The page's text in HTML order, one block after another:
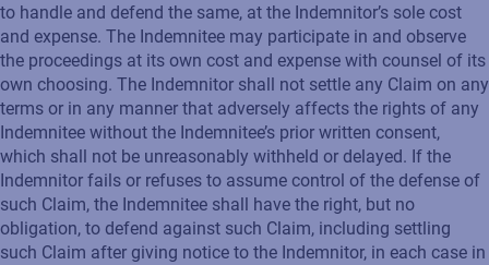
to handle and defend the same, at the Indemnitor’s sole cost
and expense. The Indemnitee may participate in and observe
the proceedings at its own cost and expense with counsel of its
own choosing. The Indemnitor shall not settle any Claim on any
terms or in any manner that adversely affects the rights of any
Indemnitee without the Indemnitee’s prior written consent,
which shall not be unreasonably withheld or delayed. If the
Indemnitor fails or refuses to assume control of the defense of
such Claim, the Indemnitee shall have the right, but no
obligation, to defend against such Claim, including settling
such Claim after giving notice to the Indemnitor, in each case in